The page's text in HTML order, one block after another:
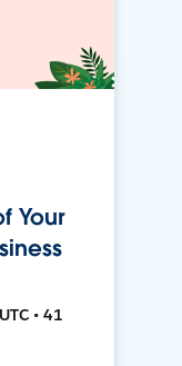
Your
• 41